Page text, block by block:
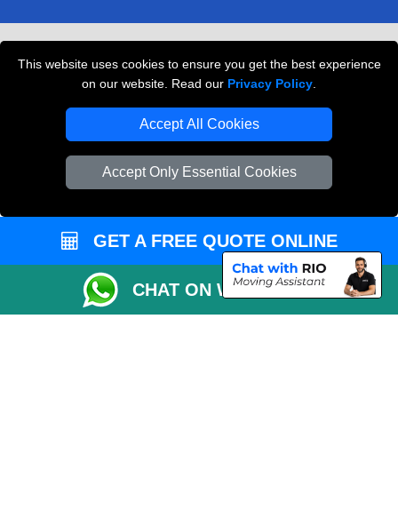
This website uses cookies to ensure you get the best experience
on our website. Read our Privacy Policy
Accept All Cookies
Accept Only Essential Cookies
Professional Movers London
GET A FREE QUOTE ONLINE
CHAT ON WHATSAPP